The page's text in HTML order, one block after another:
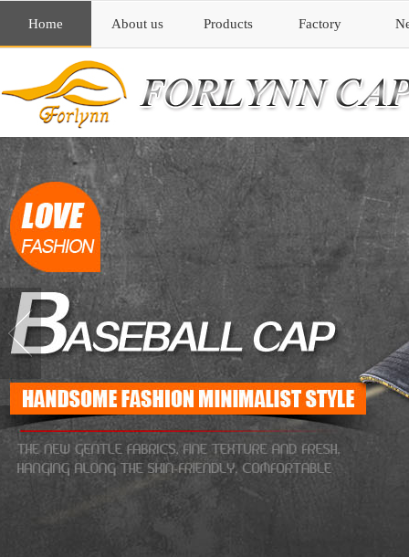
Home About us Products Factory